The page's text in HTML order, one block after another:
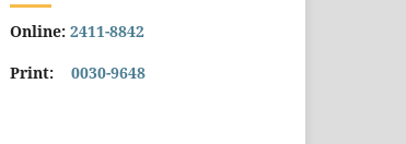
Online: 2411-8842
Print: 0030-9648